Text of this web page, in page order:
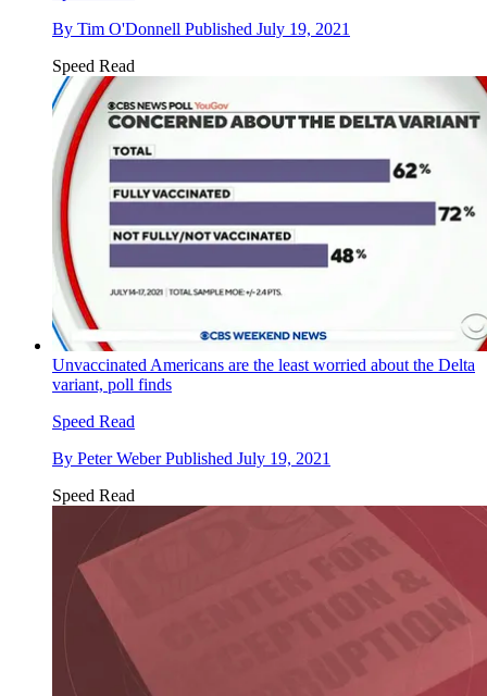
By Tim O'Donnell Published July 19, 2021
Speed Read
Unvaccinated Americans are the least worried about the Delta
variant, poll finds
Speed Read
By Peter Weber Published July 19, 2021
Speed Read